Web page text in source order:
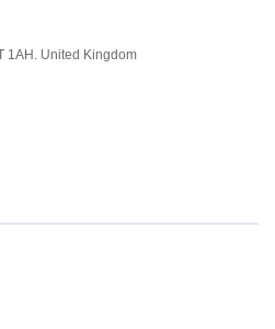
1AH. United Kingdom